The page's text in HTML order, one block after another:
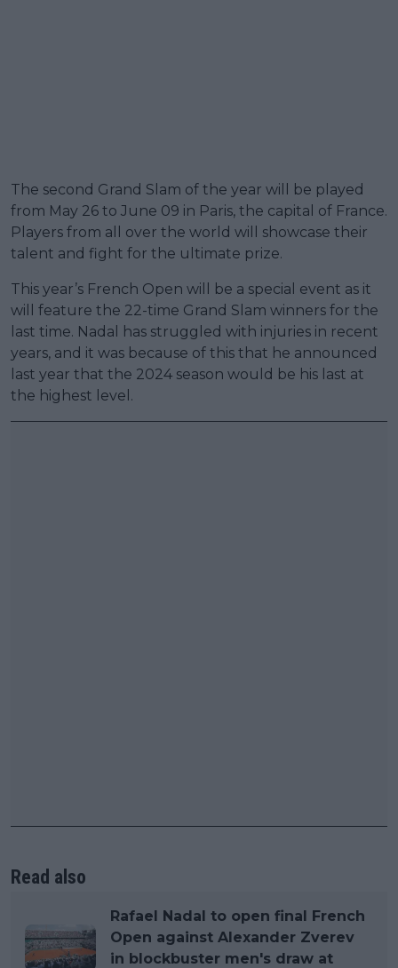
The second Grand Slam of the year will be played
from May 26 to June 09 in Paris, the capital of France.
Players from all over the world will showcase their
talent and fight for the ultimate prize.
This year’s French Open will be a special event as it
will feature the 22-time Grand Slam winners for the
last time. Nadal has struggled with injuries in recent
years, and it was because of this that he announced
last year that the 2024 season would be his last at
the highest level.
Read also
Rafael Nadal to open final French
Open against Alexander Zverev
in blockbuster men's draw at